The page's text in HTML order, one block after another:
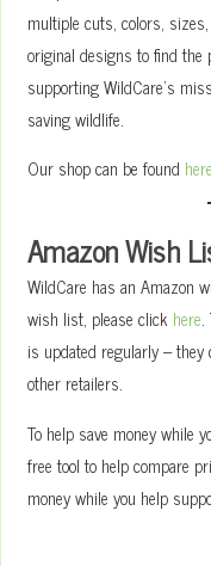
multiple cuts, colors,
original designs to find the
supporting WildCare’s
saving wildlife.
Our shop can be found
Amazon Wish
WildCare has an Amazon
wish list, please click here.
is updated regularly –
other retailers.
To help save money while
free tool to help compare
money while you help